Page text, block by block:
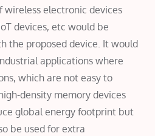
wireless electronic devices
devices, etc would be
the proposed device. It would
applications where
which are not easy to
density memory devices
global energy footprint but
be used for extra